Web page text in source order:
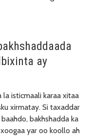
ay
isticmaali karaa xitaa
xirmatay. Si taxaddar
bakhshadda ka
yar oo koollo ah